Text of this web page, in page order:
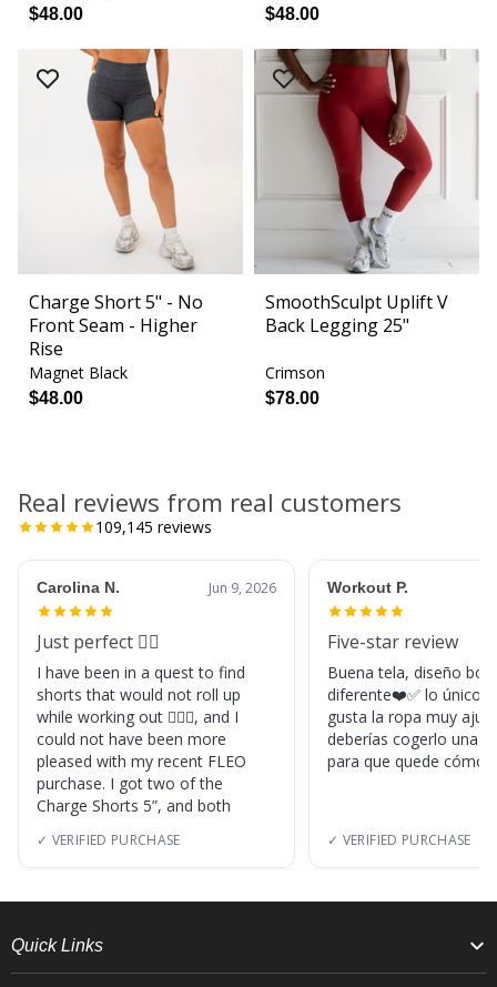
$48.00 $48.00
Charge Short 5" - No
Front Seam - Higher
Rise
Magnet Black
$48.00
SmoothSculpt Uplift V
Back Legging 25"
Crimson
$78.00
Real reviews from real customers
109,145 reviews
Carolina N. Jun 9, 2026
Just perfect 👌🏼
I have been in a quest to find
shorts that would not roll up
while working out 🏋🏽‍♀️, and I
could not have been more
pleased with my recent FLEO
purchase. I got two of the
Charge Shorts 5”, and both
✓ VERIFIED PURCHASE
Workout P.
Five-star review
Buena tela, diseño
diferente❤️✅ lo único,
gusta la ropa muy
deberías cogerlo una
para que quede
✓ VERIFIED PURCHASE
Quick Links